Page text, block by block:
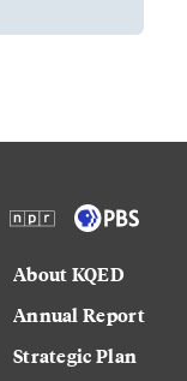
About KQED
Annual Report
Strategic Plan